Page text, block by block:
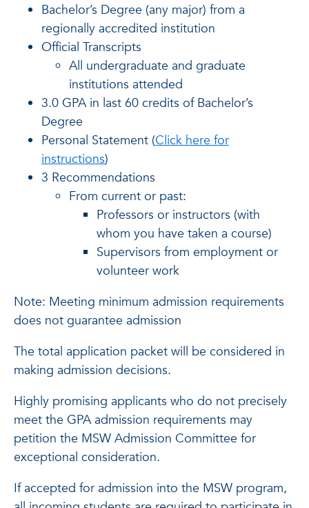
Bachelor’s Degree (any major) from a
regionally accredited institution
Official Transcripts
All undergraduate and graduate
institutions attended
3.0 GPA in last 60 credits of Bachelor’s
Degree
Personal Statement (Click here for
instructions)
3 Recommendations
From current or past:
Professors or instructors (with
whom you have taken a course)
Supervisors from employment or
volunteer work
Note: Meeting minimum admission requirements
does not guarantee admission
The total application packet will be considered in
making admission decisions.
Highly promising applicants who do not precisely
meet the GPA admission requirements may
petition the MSW Admission Committee for
exceptional consideration.
If accepted for admission into the MSW program,